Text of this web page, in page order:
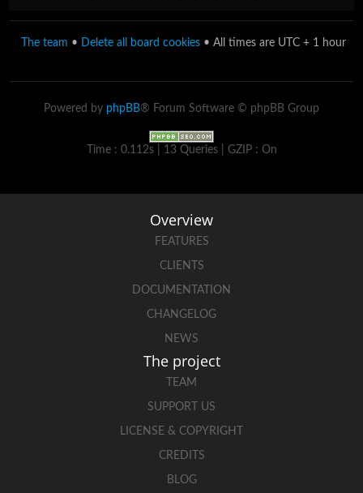
The team • Delete all board cookies • All times are UTC + 1 hour
Powered by phpBB® Forum Software © phpBB Group
Time : 0.112s | 13 Queries | GZIP : On
Overview
FEATURES
CLIENTS
DOCUMENTATION
CHANGELOG
NEWS
The project
TEAM
SUPPORT US
LICENSE & COPYRIGHT
CREDITS
BLOG